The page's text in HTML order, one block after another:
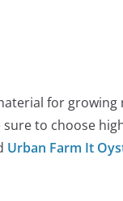
for
to choose
Urban Farm It